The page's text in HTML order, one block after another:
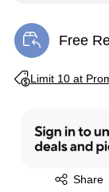
Free
Exited
Limit 10 at
Exited tooltip
Share
Exited tooltip